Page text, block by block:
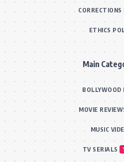
CORRECTIONS
ETHICS
Main
BOLLYWOOD
MOVIE
MUSIC
TV SERIALS